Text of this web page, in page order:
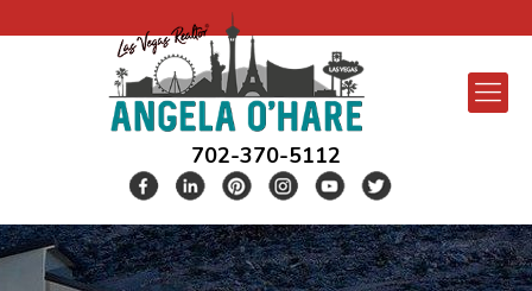
702-370-5112